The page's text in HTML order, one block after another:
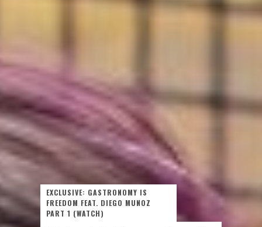
EXCLUSIVE: GASTRONOMY IS
FREEDOM FEAT. DIEGO MUNOZ
PART 1 (WATCH)